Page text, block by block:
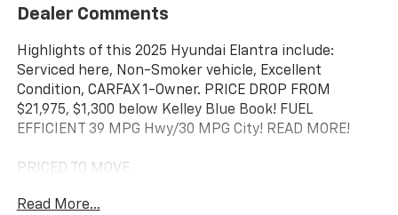
Dealer Comments
Highlights of this 2025 Hyundai Elantra include:
Serviced here, Non-Smoker vehicle, Excellent
Condition, CARFAX 1-Owner. PRICE DROP FROM
$21,975, $1,300 below Kelley Blue Book! FUEL
EFFICIENT 39 MPG Hwy/30 MPG City! READ MORE!
PRICED TO MOVE
Was $21,975.
Read More...